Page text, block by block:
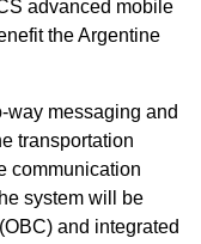
advanced mobile
the Argentine
way messaging and
transportation
communication
system will be
and integrated